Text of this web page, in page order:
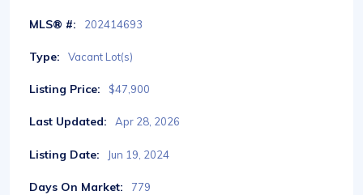
MLS® #: 202414693
Type: Vacant Lot(s)
Listing Price: $47,900
Last Updated: Apr 28, 2026
Listing Date: Jun 19, 2024
Days On Market: 779